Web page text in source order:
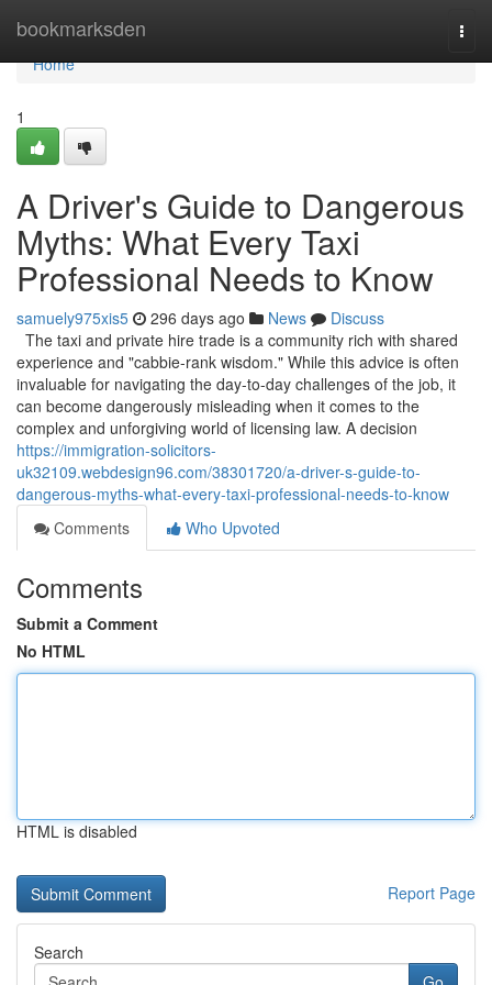
bookmarksden
Home
Home
1
A Driver's Guide to Dangerous
Myths: What Every Taxi
Professional Needs to Know
samuely975xis5 296 days ago News
Discuss
The taxi and private hire trade is a community rich with shared
experience and "cabbie-rank wisdom." While this advice is often
invaluable for navigating the day-to-day challenges of the job, it
can become dangerously misleading when it comes to the
complex and unforgiving world of licensing law. A decision
https://immigration-solicitors-
uk32109.webdesign96.com/38301720/a-driver-s-guide-to-
dangerous-myths-what-every-taxi-professional-needs-to-know
Comments
Who Upvoted
Comments
Submit a Comment
No HTML
HTML is disabled
Report Page
Search